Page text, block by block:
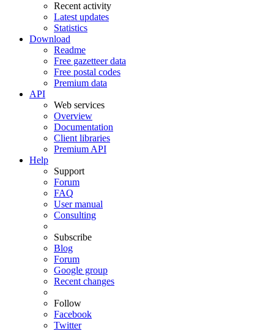
Recent activity
Latest updates
Statistics
Download
Readme
Free gazetteer data
Free postal codes
Premium data
API
Web services
Overview
Documentation
Client libraries
Premium API
Help
Support
Forum
FAQ
User manual
Consulting
Subscribe
Blog
Forum
Google group
Recent changes
Follow
Facebook
Twitter